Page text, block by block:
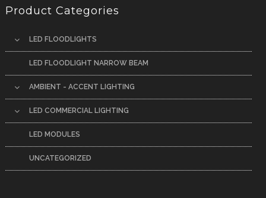
Product Categories
LED FLOODLIGHTS
LED FLOODLIGHT NARROW BEAM
AMBIENT - ACCENT LIGHTING
LED COMMERCIAL LIGHTING
LED MODULES
UNCATEGORIZED